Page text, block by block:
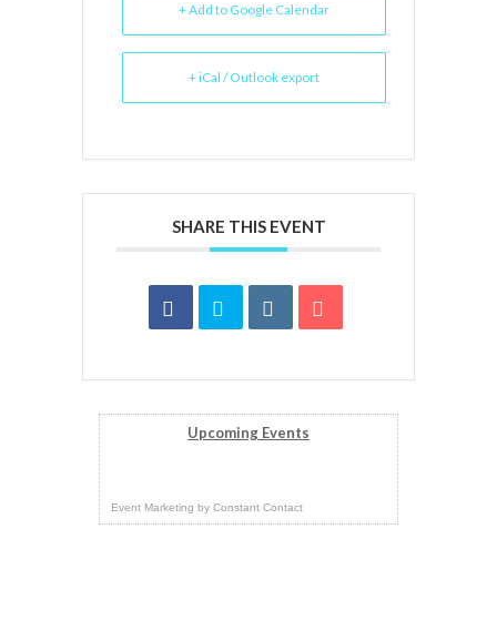
+ Add to Google Calendar
+ iCal / Outlook export
SHARE THIS EVENT
Upcoming Events
Event Marketing by Constant Contact